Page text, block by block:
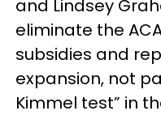
and Lindsey
eliminate the
subsidies and
expansion, not
Kimmel test” in